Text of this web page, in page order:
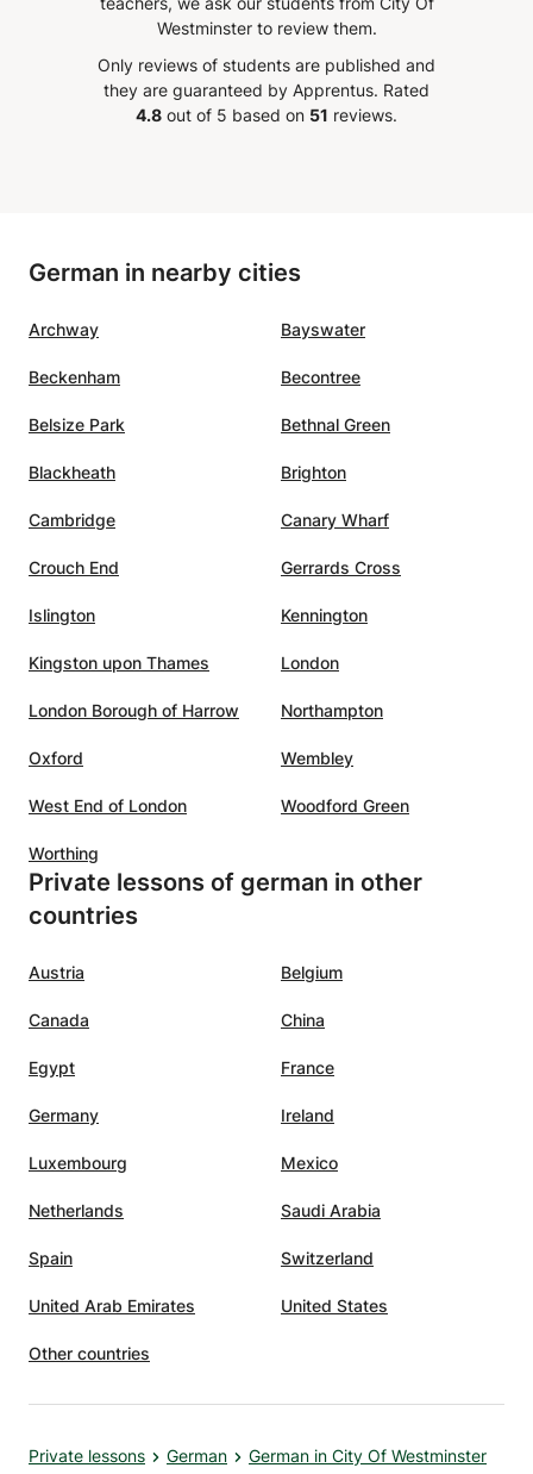
but
anyone who wants thorough,
Westminster to review them.
Only reviews of students are published and
they are guaranteed by Apprentus. Rated
4.8 out of 5 based on 51 reviews.
German in nearby cities
Archway Bayswater
Beckenham Becontree
Belsize Park Bethnal Green
Blackheath Brighton
Cambridge Canary Wharf
Crouch End Gerrards Cross
Islington Kennington
Kingston upon Thames London
London Borough of Harrow Northampton
Oxford Wembley
West End of London Woodford Green
Worthing
Private lessons of german in other
countries
Austria Belgium
Canada China
Egypt France
Germany Ireland
Luxembourg Mexico
Netherlands Saudi Arabia
Spain Switzerland
United Arab Emirates United States
Other countries
Private lessons German German in City Of Westminster